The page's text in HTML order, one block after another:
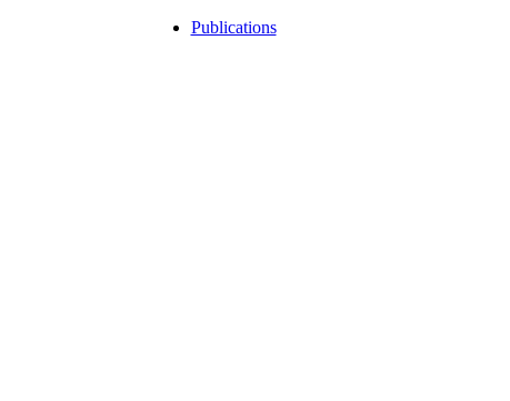
Publications